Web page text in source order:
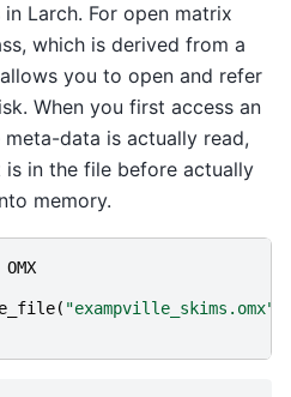
Larch. For open matrix
which is derived from a
you to open and refer
When you first access an
data is actually read,
in the file before actually
memory.
OMX
( "exampville_skims.omx"